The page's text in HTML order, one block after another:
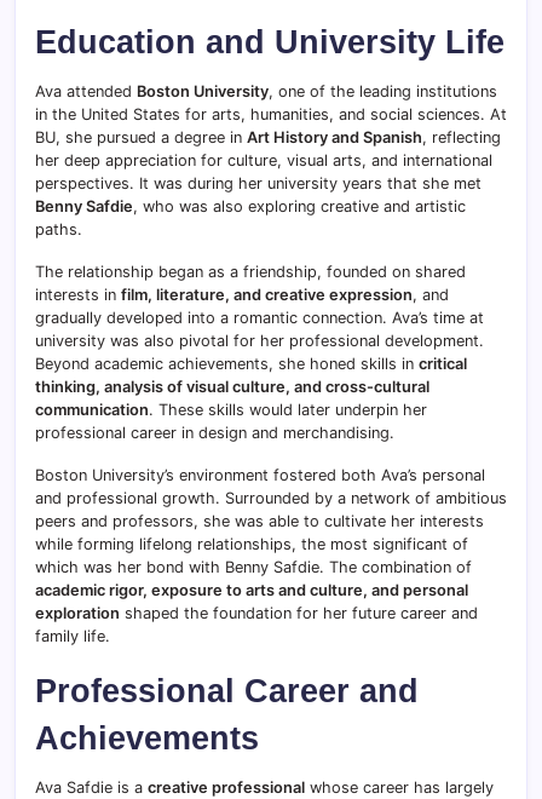
Education and University Life
Ava attended Boston University, one of the leading institutions
in the United States for arts, humanities, and social sciences. At
BU, she pursued a degree in Art History and Spanish, reflecting
her deep appreciation for culture, visual arts, and international
perspectives. It was during her university years that she met
Benny Safdie, who was also exploring creative and artistic
paths.
The relationship began as a friendship, founded on shared
interests in film, literature, and creative expression, and
gradually developed into a romantic connection. Ava’s time at
university was also pivotal for her professional development.
Beyond academic achievements, she honed skills in critical
thinking, analysis of visual culture, and cross-cultural
communication. These skills would later underpin her
professional career in design and merchandising.
Boston University’s environment fostered both Ava’s personal
and professional growth. Surrounded by a network of ambitious
peers and professors, she was able to cultivate her interests
while forming lifelong relationships, the most significant of
which was her bond with Benny Safdie. The combination of
academic rigor, exposure to arts and culture, and personal
exploration shaped the foundation for her future career and
family life.
Professional Career and
Achievements
Ava Safdie is a creative professional whose career has largely